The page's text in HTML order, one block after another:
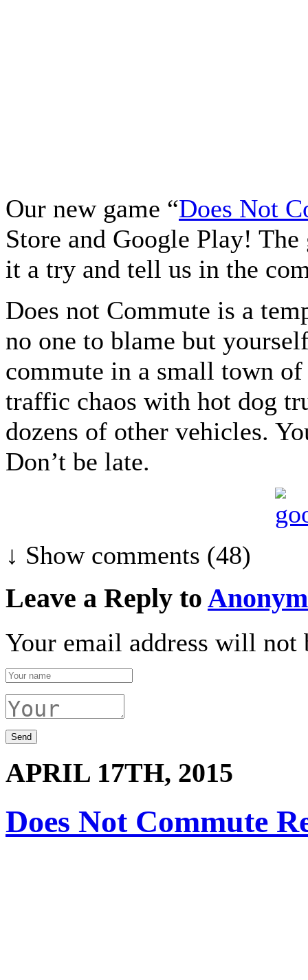
Our new game “Does Not
Store and Google Play!
it a try and tell us in the
Does not Commute is a
no one to blame but
commute in a small town
traffic chaos with hot dog
dozens of other vehicles.
Don’t be late.
↓ Showcomments (48)
Leave a Reply to
Your email address will not
APRIL 17TH, 2015
Does Not Commute